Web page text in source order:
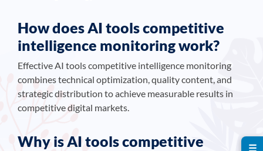
How does AI tools competitive
intelligence monitoring work?
Effective AI tools competitive intelligence monitoring
combines technical optimization, quality content, and
strategic distribution to achieve measurable results in
competitive digital markets.
Why is AI tools competitive
☰